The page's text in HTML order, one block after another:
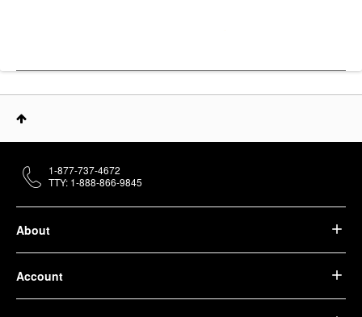
About
Account
1-877-737-4672
TTY: 1-888-866-9845